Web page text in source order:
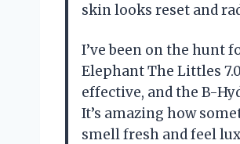
skin looks reset and
I’ve been on the hunt
Elephant The Littles
effective, and the B-
It’s amazing how
smell fresh and feel